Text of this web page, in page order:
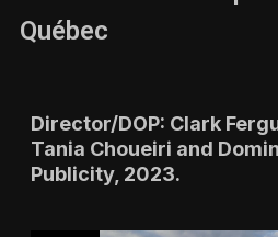
Québec
Director/DOP: Clark
Tania Choueiri and
Publicity, 2023.